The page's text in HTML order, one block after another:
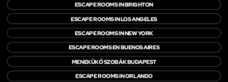
ESCAPE ROOMS IN BRIGHTON
ESCAPE ROOMS IN LOS ANGELES
ESCAPE ROOMS IN NEW YORK
ESCAPE ROOMS EN BUENOS AIRES
MENEKÜKŐ SZOBÁK BUDAPEST
ESCAPE ROOMS IN ORLANDO